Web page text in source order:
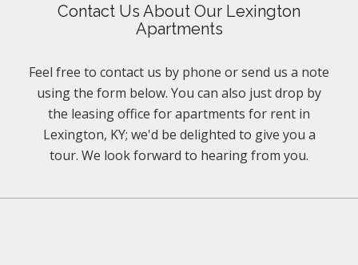
Contact Us About Our Lexington
Apartments
Feel free to contact us by phone or send us a note
using the form below. You can also just drop by
the leasing office for apartments for rent in
Lexington, KY; we'd be delighted to give you a
tour. We look forward to hearing from you.